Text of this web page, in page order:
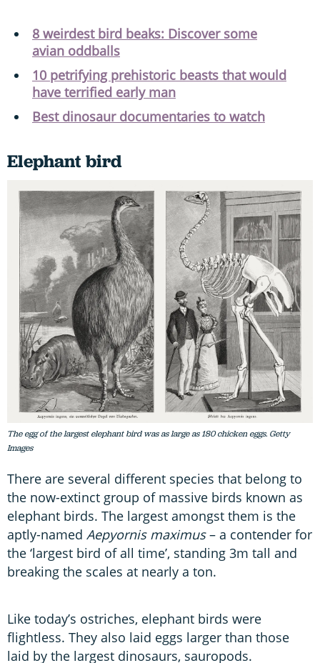
8 weirdest bird beaks: Discover some
avian oddballs
10 petrifying prehistoric beasts that would
have terrified early man
Best dinosaur documentaries to watch
Elephant bird
The egg of the largest elephant bird was as large as 180 chicken eggs. Getty
Images
There are several different species that belong to
the now-extinct group of massive birds known as
elephant birds. The largest amongst them is the
aptly-named Aepyornis maximus– a contender for
the ‘largest bird of all time’, standing 3m tall and
breaking the scales at nearly a ton.
Like today’s ostriches, elephant birds were
flightless. They also laid eggs larger than those
laid by the largest dinosaurs, sauropods.